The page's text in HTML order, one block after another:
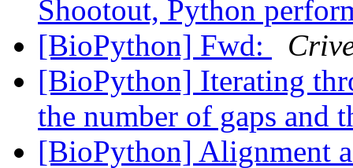
Shootout, Python
[BioPython] Fwd:
[BioPython] Iterating
the number of gaps and
[BioPython] Alignment